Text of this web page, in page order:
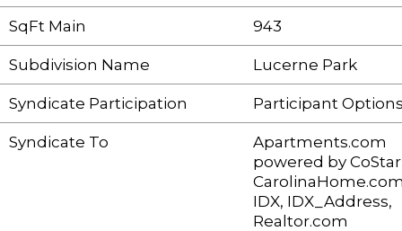
SqFt Main 943
Subdivision Name Lucerne Park
Syndicate Participation Participant
Syndicate To
Apartments.com
powered by
IDX, IDX_Address,
Realtor.com